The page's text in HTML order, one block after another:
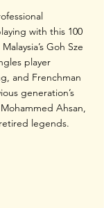
with this 100
Goh Sze
player
and Frenchman
generation’s
Ahsan,
legends.